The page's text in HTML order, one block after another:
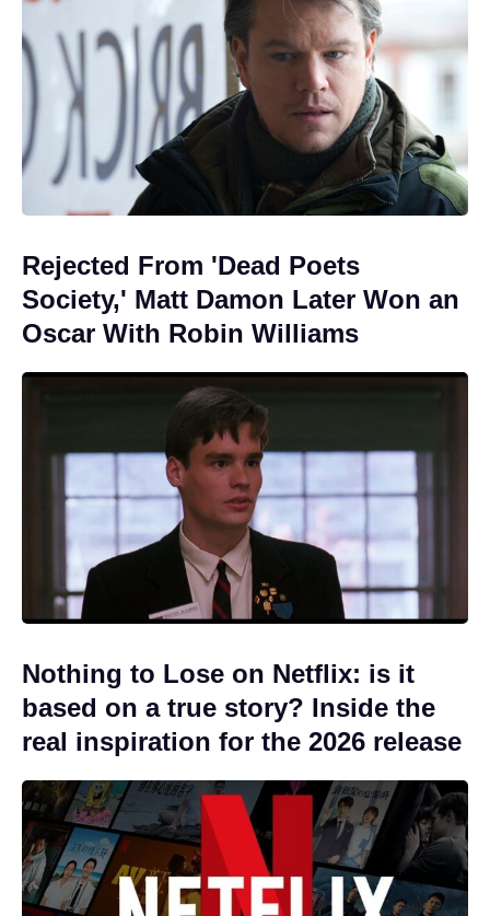
Rejected From 'Dead Poets
Society,' Matt Damon Later Won an
Oscar With Robin Williams
Nothing to Lose on Netflix: is it
based on a true story? Inside the
real inspiration for the 2026 release